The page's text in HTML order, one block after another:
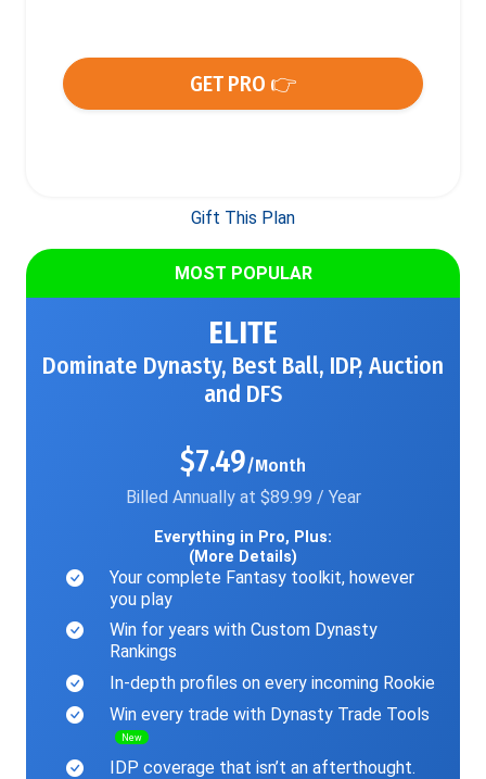
GET PRO 👉
Gift This Plan
MOST POPULAR
ELITE
Dominate Dynasty, Best Ball, IDP, Auction
and DFS
$7.49/Month
Billed Annually at $89.99 / Year
Everything in Pro, Plus:
(More Details)
Your complete Fantasy toolkit, however
you play
Win for years with Custom Dynasty
Rankings
In-depth profiles on every incoming Rookie
Win every trade with Dynasty Trade Tools
New
IDP coverage that isn’t an afterthought.